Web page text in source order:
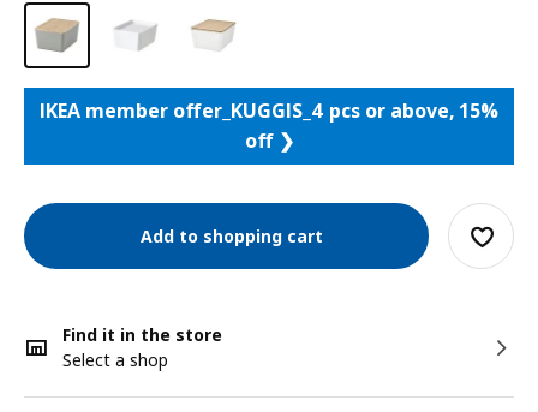
IKEA member offer_KUGGIS_4 pcs or above, 15%
off ❯
Add to shopping cart
Find it in the store
Select a shop